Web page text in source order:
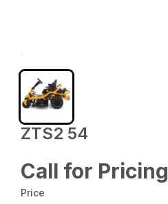
ZTS2 54
Call for Pricing
Price